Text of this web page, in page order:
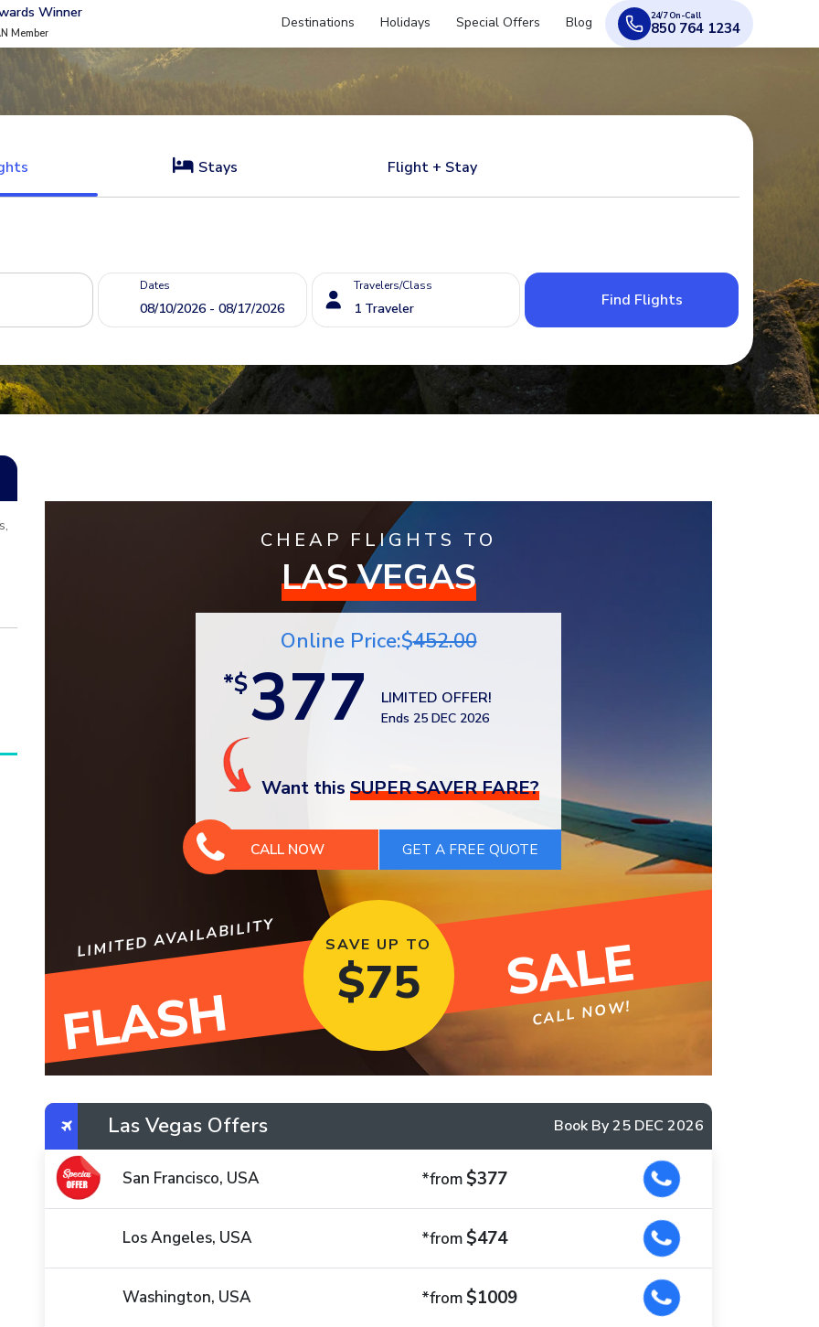
Winner
Member
Destinations Holidays Special Offers Blog 24/7 On-Call
850 764 1234
Stays Flight + Stay
Dates Travelers/Class
Find Flights
CHEAP FLIGHTS TO
LAS VEGAS
Online Price:$452.00
*$377 LIMITED OFFER!
Ends 25 DEC 2026
Want this SUPER SAVER FARE?
CALL NOW
LIMITED AVAILABILITY
FLASH
SALE
SAVE UP TO
$75 CALL NOW!
Las Vegas Offers Book By 25 DEC 2026
San Francisco, USA *from$377
Los Angeles, USA *from$474
Washington, USA *from$1009